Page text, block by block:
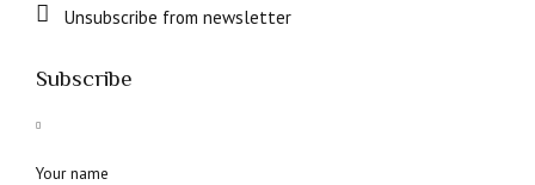
Unsubscribe from newsletter
Subscribe
Your name